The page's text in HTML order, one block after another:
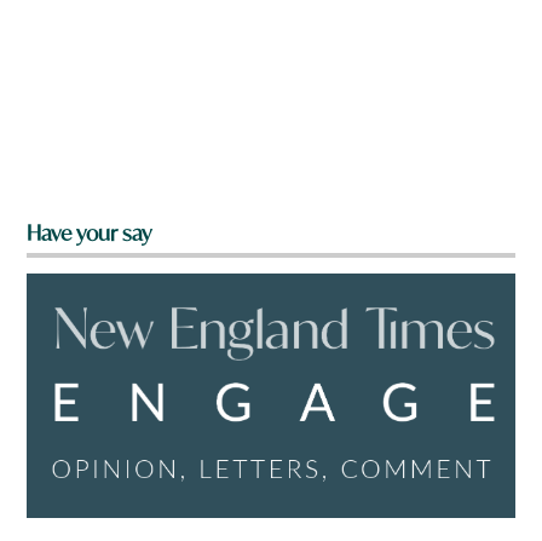
Have your say